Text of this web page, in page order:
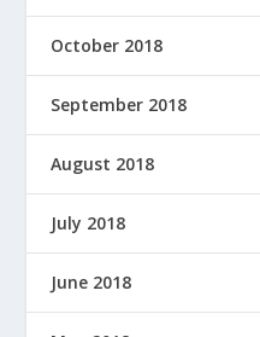
October 2018
September 2018
August 2018
July 2018
June 2018